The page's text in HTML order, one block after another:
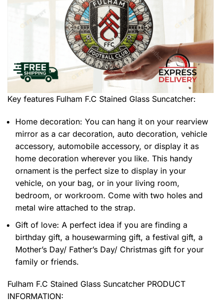
Key features Fulham F.C Stained Glass Suncatcher:
Home decoration: You can hang it on your rearview
mirror as a car decoration, auto decoration, vehicle
accessory, automobile accessory, or display it as
home decoration wherever you like. This handy
ornament is the perfect size to display in your
vehicle, on your bag, or in your living room,
bedroom, or workroom. Come with two holes and
metal wire attached to the strap.
Gift of love: A perfect idea if you are finding a
birthday gift, a housewarming gift, a festival gift, a
Mother’s Day/ Father’s Day/ Christmas gift for your
family or friends.
Fulham F.C Stained Glass Suncatcher PRODUCT
INFORMATION: